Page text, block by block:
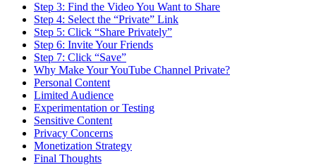
Step 3: Find the Video You Want to Share
Step 4: Select the “Private” Link
Step 5: Click “Share Privately”
Step 6: Invite Your Friends
Step 7: Click “Save”
Why Make Your YouTube Channel Private?
Personal Content
Limited Audience
Experimentation or Testing
Sensitive Content
Privacy Concerns
Monetization Strategy
Final Thoughts